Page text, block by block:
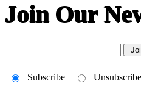
Join Our
Subscribe Unsubscribe